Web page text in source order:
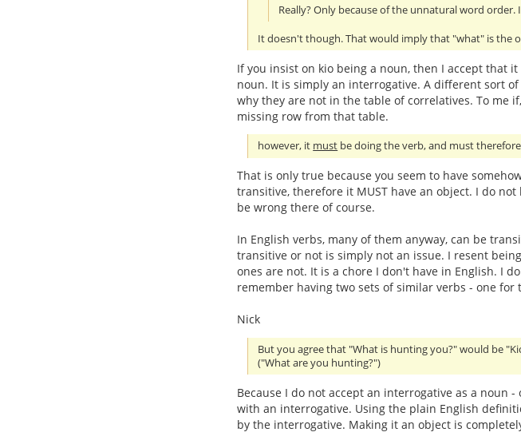
Really? Only because of the unnatural word
It doesn't though. That would imply that "what" is the
If you insist on kio being a noun, then I accept that
noun. It is simply an interrogative. A different sort
why they are not in the table of correlatives. To me
missing row from that table.
however, it must be doing the verb, and must
That is only true because you seem to have
transitive, therefore it MUST have an object. I do
be wrong there of course.
In English verbs, many of them anyway, can be
transitive or not is simply not an issue. I resent
ones are not. It is a chore I don't have in English. I
remember having two sets of similar verbs - one
Nick
But you agree that "What is hunting you?" would be
("What are you hunting?")
Because I do not accept an interrogative as a noun
with an interrogative. Using the plain English
by the interrogative. Making it an object is